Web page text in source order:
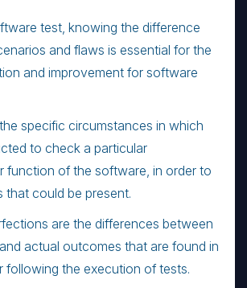
test, knowing the difference
and flaws is essential for the
and improvement for software
specific circumstances in which
to check a particular
function of the software, in order to
that could be present.
are the differences between
actual outcomes that are found in
following the execution of tests.